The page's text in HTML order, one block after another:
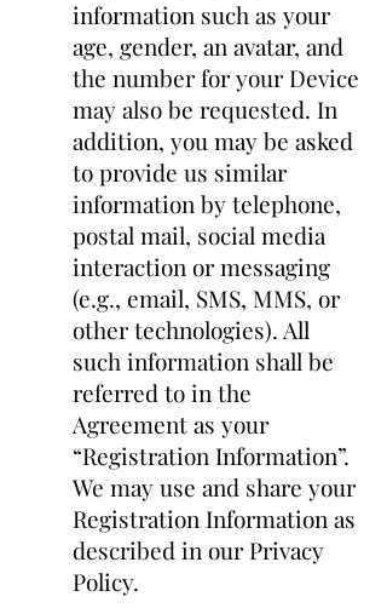
information such as your
age, gender, an avatar, and
the number for your Device
may also be requested. In
addition, you may be asked
to provide us similar
information by telephone,
postal mail, social media
interaction or messaging
(e.g., email, SMS, MMS, or
other technologies). All
such information shall be
referred to in the
Agreement as your
“Registration Information”.
We may use and share your
Registration Information as
described in our Privacy
Policy.